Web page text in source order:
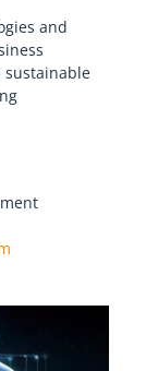
and